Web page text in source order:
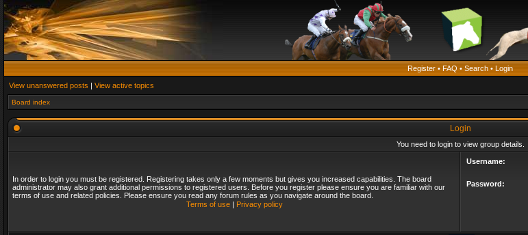
Register • FAQ • Search • Login
View unanswered posts | View active topics
Board index
Login
You need to login to view group details.
In order to login you must be registered. Registering takes only a few moments but gives you increased capabilities. The board
administrator may also grant additional permissions to registered users. Before you register please ensure you are familiar with our
terms of use and related policies. Please ensure you read any forum rules as you navigate around the board.
Terms of use| Privacy policy
Username:
Password: